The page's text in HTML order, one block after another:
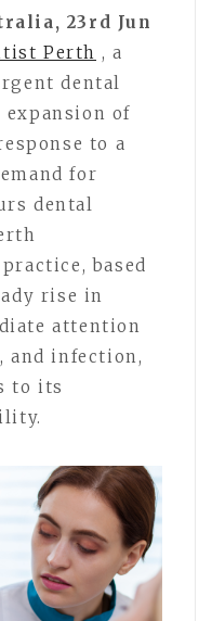
23rd Jun
Perth , a
dental
expansion of
to a
for
dental
based
rise in
attention
and infection,
to its